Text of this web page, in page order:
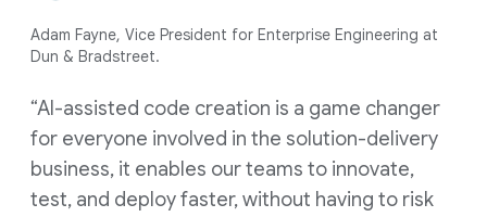
Adam Fayne, Vice President for Enterprise Engineering at
Dun & Bradstreet.
“AI-assisted code creation is a game changer
for everyone involved in the solution-delivery
business, it enables our teams to innovate,
test, and deploy faster, without having to risk